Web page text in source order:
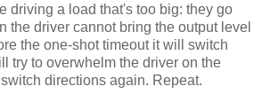
driving a load that's too big: they go
the driver cannot bring the output level
the one-shot timeout it will switch
try to overwhelm the driver on the
directions again. Repeat.